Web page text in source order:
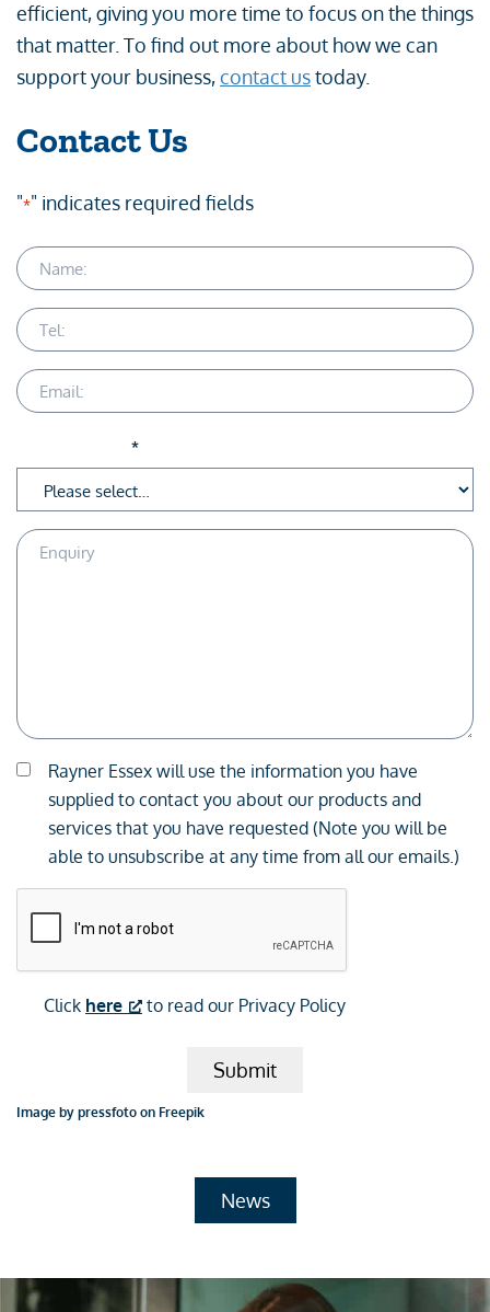
efficient, giving you more time to focus on the things
that matter. To find out more about how we can
support your business,contact ustoday.
Contact Us
"*" indicates required fields
Name
Telephone
Email
*
Enquiry
Consent*
Rayner Essex will use the information you have
supplied to contact you about our products and
services that you have requested (Note you will be
able to unsubscribe at any time from all our emails.)
Click here to read our Privacy Policy
Submit
Image by pressfoto on Freepik
News